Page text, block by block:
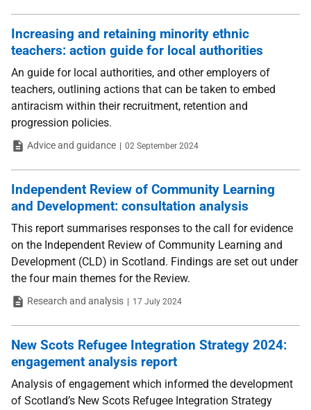
Increasing and retaining minority ethnic
teachers: action guide for local authorities
An guide for local authorities, and other employers of
teachers, outlining actions that can be taken to embed
antiracism within their recruitment, retention and
progression policies.
TypeAdvice and guidance Date
02 September 2024
Independent Review of Community Learning
and Development: consultation analysis
This report summarises responses to the call for evidence
on the Independent Review of Community Learning and
Development (CLD) in Scotland. Findings are set out under
the four main themes for the Review.
TypeResearch and analysis Date
17 July 2024
New Scots Refugee Integration Strategy 2024:
engagement analysis report
Analysis of engagement which informed the development
of Scotland’s New Scots Refugee Integration Strategy